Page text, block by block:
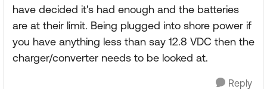
have decided it's had enough and the batteries
are at their limit. Being plugged into shore power if
you have anything less than say 12.8 VDC then the
charger/converter needs to be looked at.
Reply